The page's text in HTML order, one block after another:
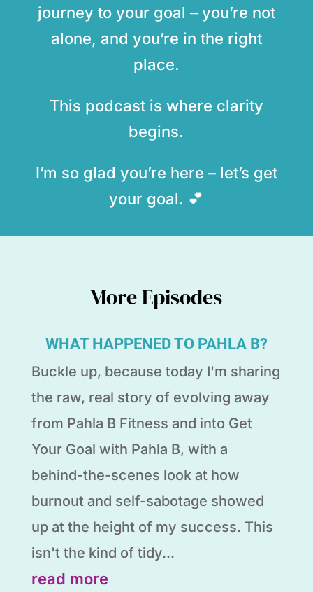
journey to your goal – you’re not
alone, and you’re in the right
place.
This podcast is where clarity
begins.
I’m so glad you’re here – let’s get
your goal. 💕
More Episodes
WHAT HAPPENED TO PAHLA B?
Buckle up, because today I'm sharing
the raw, real story of evolving away
from Pahla B Fitness and into Get
Your Goal with Pahla B, with a
behind-the-scenes look at how
burnout and self-sabotage showed
up at the height of my success. This
isn't the kind of tidy...
read more